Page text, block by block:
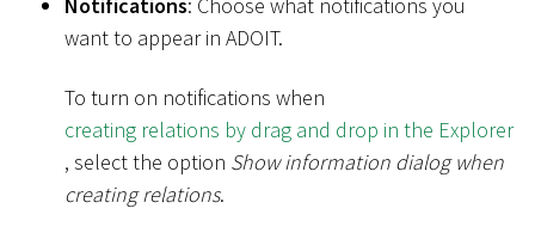
Notifications: Choose what notifications you
want to appear in ADOIT.
To turn on notifications when
creating relations by drag and drop in the Explorer
, select the option Show information dialog when
creating relations.